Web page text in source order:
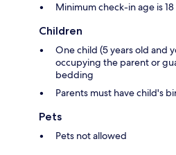
Minimum check-in age is 18
Children
One child (5 years old and
occupying the parent or
bedding
Parents must have child's
Pets
Pets not allowed